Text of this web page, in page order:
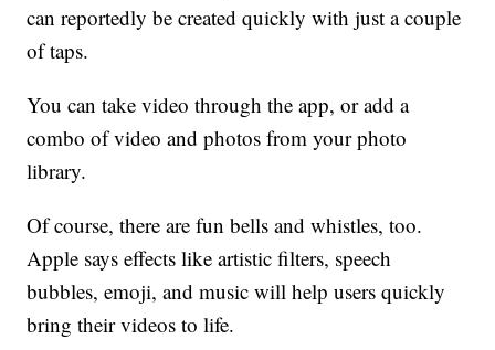
can reportedly be created quickly with just a couple
of taps.
You can take video through the app, or add a
combo of video and photos from your photo
library.
Of course, there are fun bells and whistles, too.
Apple says effects like artistic filters, speech
bubbles, emoji, and music will help users quickly
bring their videos to life.